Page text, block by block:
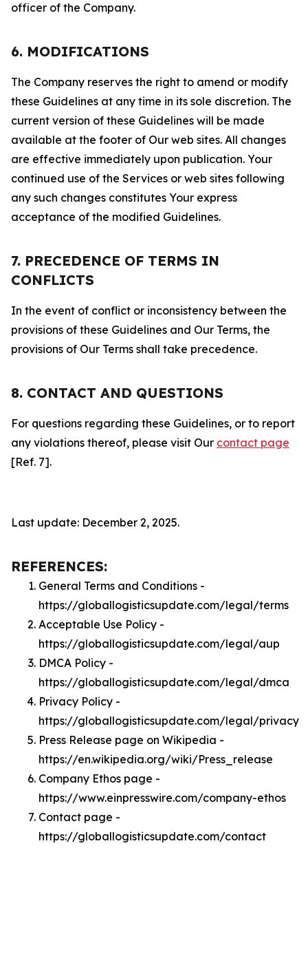
officer of the Company.
6. MODIFICATIONS
The Company reserves the right to amend or modify
these Guidelines at any time in its sole discretion. The
current version of these Guidelines will be made
available at the footer of Our web sites. All changes
are effective immediately upon publication. Your
continued use of the Services or web sites following
any such changes constitutes Your express
acceptance of the modified Guidelines.
7. PRECEDENCE OF TERMS IN
CONFLICTS
In the event of conflict or inconsistency between the
provisions of these Guidelines and Our Terms, the
provisions of Our Terms shall take precedence.
8. CONTACT AND QUESTIONS
For questions regarding these Guidelines, or to report
any violations thereof, please visit Our contact page
[Ref. 7].
Last update: December 2, 2025.
REFERENCES:
General Terms and Conditions -
https://globallogisticsupdate.com/legal/terms
Acceptable Use Policy -
https://globallogisticsupdate.com/legal/aup
DMCA Policy -
https://globallogisticsupdate.com/legal/dmca
Privacy Policy -
https://globallogisticsupdate.com/legal/privacy
Press Release page on Wikipedia -
https://en.wikipedia.org/wiki/Press_release
Company Ethos page -
https://www.einpresswire.com/company-ethos
Contact page -
https://globallogisticsupdate.com/contact